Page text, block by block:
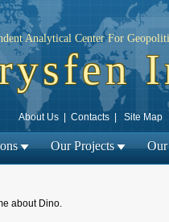
Analytical Center For
About Us| Contacts| Site Map
Our Projects Our
about Dino.